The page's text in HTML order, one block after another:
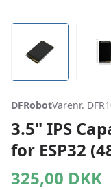
DFRobotVarenr.
3.5" IPS
for ESP32
325,00 DKK